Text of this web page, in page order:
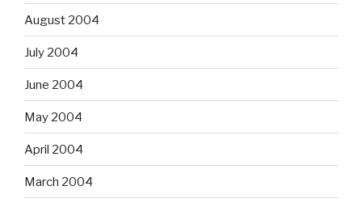
August 2004
July 2004
June 2004
May 2004
April 2004
March 2004